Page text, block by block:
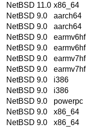
NetBSD 11.0 x86_64
NetBSD 9.0
aarch64
NetBSD 9.0
aarch64
NetBSD 9.0
earmv6hf
NetBSD 9.0
earmv6hf
NetBSD 9.0
earmv7hf
NetBSD 9.0
earmv7hf
NetBSD 9.0
i386
NetBSD 9.0
i386
NetBSD 9.0
powerpc
NetBSD 9.0
x86_64
NetBSD 9.0
x86_64